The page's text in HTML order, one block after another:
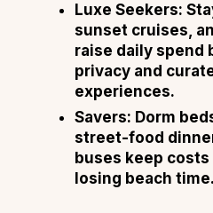
Luxe Seekers:
sunset cruises,
raise daily spend
privacy and
experiences.
Savers: Dorm
street-food
buses keep
losing beach time.